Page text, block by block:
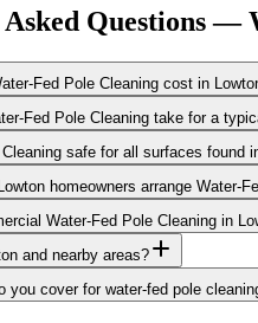
Questions —
Fed Pole Cleaning cost in
Fed Pole Cleaning take for a
Cleaning safe for all surfaces found
homeowners arrange Water-
Water-Fed Pole Cleaning in
and nearby areas?
you cover for water-fed pole